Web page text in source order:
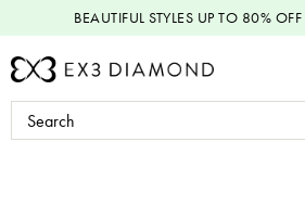
BEAUTIFUL STYLES UP TO 80% OFF
Search
Keyword: